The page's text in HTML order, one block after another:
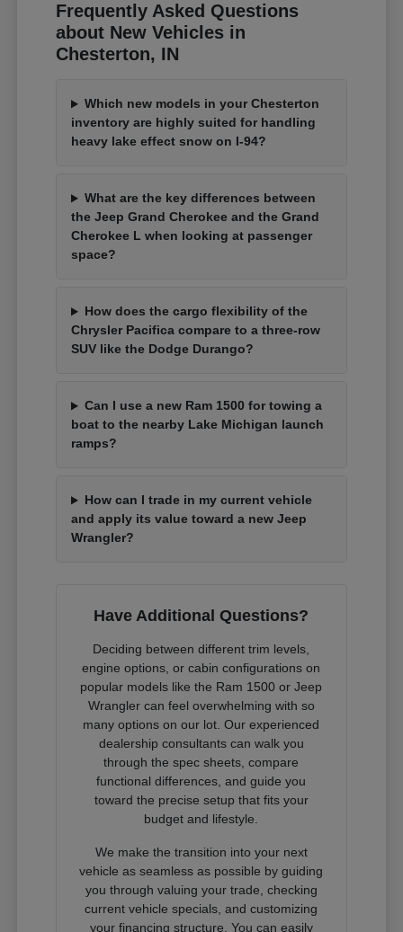
Frequently Asked Questions
about New Vehicles in
Chesterton, IN
Which new models in your Chesterton
inventory are highly suited for handling
heavy lake effect snow on I-94?
What are the key differences between
the Jeep Grand Cherokee and the Grand
Cherokee L when looking at passenger
space?
How does the cargo flexibility of the
Chrysler Pacifica compare to a three-row
SUV like the Dodge Durango?
Can I use a new Ram 1500 for towing a
boat to the nearby Lake Michigan launch
ramps?
How can I trade in my current vehicle
and apply its value toward a new Jeep
Wrangler?
Have Additional Questions?
Deciding between different trim levels,
engine options, or cabin configurations on
popular models like the Ram 1500 or Jeep
Wrangler can feel overwhelming with so
many options on our lot. Our experienced
dealership consultants can walk you
through the spec sheets, compare
functional differences, and guide you
toward the precise setup that fits your
budget and lifestyle.
We make the transition into your next
vehicle as seamless as possible by guiding
you through valuing your trade, checking
current vehicle specials, and customizing
your financing structure. You can easily